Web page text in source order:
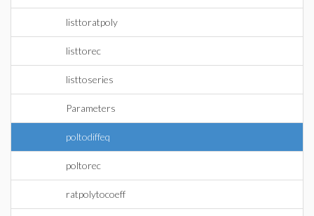
listtoratpoly
listtorec
listtoseries
Parameters
poltodiffeq
poltorec
ratpolytocoeff